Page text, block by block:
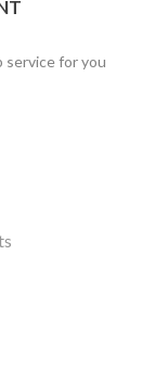
service for you